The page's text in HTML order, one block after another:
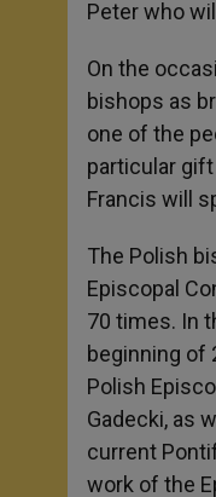
Peter who
On the
bishops as
one of the
particular
Francis will
The Polish
Episcopal
70 times. In
beginning of
Polish
Gadecki, as
current
work of the